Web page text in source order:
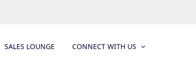
SALES LOUNGE CONNECT WITH US